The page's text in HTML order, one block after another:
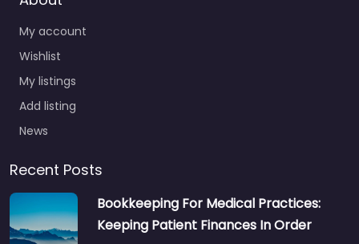
My account
Wishlist
My listings
Add listing
News
Recent Posts
Bookkeeping For Medical Practices:
Keeping Patient Finances In Order